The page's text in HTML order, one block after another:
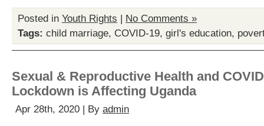
Posted in Youth Rights | No Comments »
Tags: child marriage, COVID-19, girl's education,
Sexual & Reproductive Health and
Lockdown is Affecting Uganda
Apr 28th, 2020 | By admin